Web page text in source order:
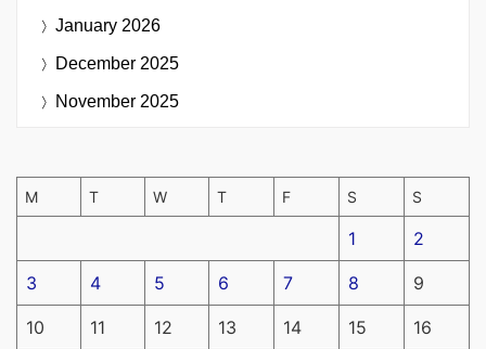
January 2026
December 2025
November 2025
M T W T F S S
1 2
3 4 5 6 7 8 9
10 11 12 13 14 15 16